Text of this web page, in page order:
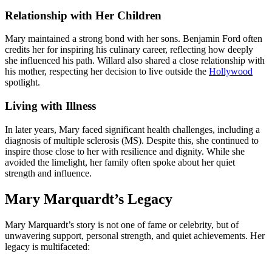
Relationship with Her Children
Mary maintained a strong bond with her sons. Benjamin Ford often
credits her for inspiring his culinary career, reflecting how deeply
she influenced his path. Willard also shared a close relationship with
his mother, respecting her decision to live outside the Hollywood
spotlight.
Living with Illness
In later years, Mary faced significant health challenges, including a
diagnosis of multiple sclerosis (MS). Despite this, she continued to
inspire those close to her with resilience and dignity. While she
avoided the limelight, her family often spoke about her quiet
strength and influence.
Mary Marquardt’s Legacy
Mary Marquardt’s story is not one of fame or celebrity, but of
unwavering support, personal strength, and quiet achievements. Her
legacy is multifaceted: